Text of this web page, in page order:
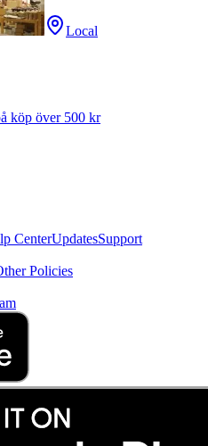
Local
köp över 500 kr
CenterUpdatesSupport
Policies